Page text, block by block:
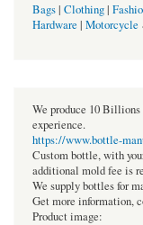
Bags| Clothing|
Hardware | Motorcycle
We produce 10 Billions
experience.
https://www.bottle-
Custom bottle, with
additional mold fee is
We supply bottles for
Get more information,
Product image: